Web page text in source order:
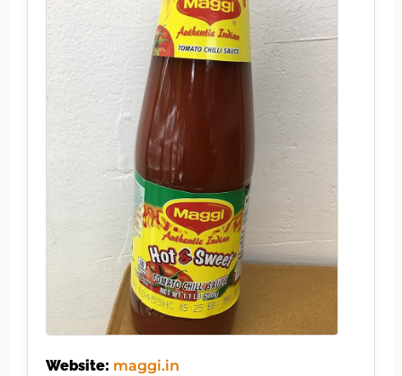
Website: maggi.in